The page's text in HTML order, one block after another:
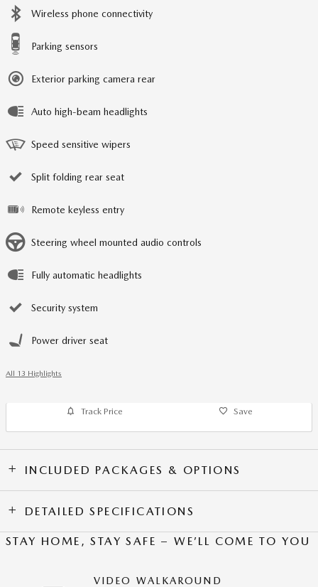
Wireless phone connectivity
Parking sensors
Exterior parking camera rear
Auto high-beam headlights
Speed sensitive wipers
Split folding rear seat
Remote keyless entry
Steering wheel mounted audio controls
Fully automatic headlights
Security system
Power driver seat
All 13 Highlights
Track Price Save
INCLUDED PACKAGES & OPTIONS
DETAILED SPECIFICATIONS
STAY HOME, STAY SAFE – WE’LL COME TO YOU
VIDEO WALKAROUND